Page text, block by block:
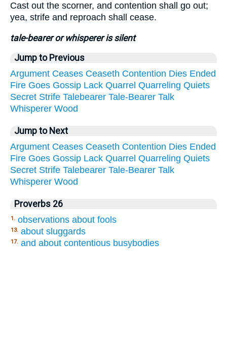
Cast out the scorner, and contention shall go out;
yea, strife and reproach shall cease.
tale-bearer or whisperer is silent
Jump to Previous
Argument Ceases Ceaseth Contention Dies Ended
Fire Goes Gossip Lack Quarrel Quarreling Quiets
Secret Strife Talebearer Tale-Bearer Talk
Whisperer Wood
Jump to Next
Argument Ceases Ceaseth Contention Dies Ended
Fire Goes Gossip Lack Quarrel Quarreling Quiets
Secret Strife Talebearer Tale-Bearer Talk
Whisperer Wood
Proverbs 26
1. observations about fools
13. about sluggards
17. and about contentious busybodies